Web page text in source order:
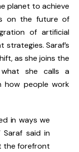
planet to achieve
on the future of
of artificial
Saraf’s
as she joins the
what she calls a
how people work
in ways we
Saraf said in
the forefront